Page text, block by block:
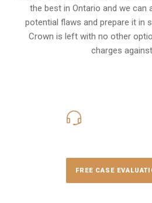
the best in Ontario and we
potential flaws and prepare it in
Crown is left with no other
charges
FREE CASE